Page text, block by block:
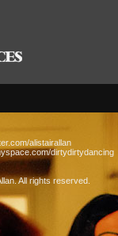
alistairallan
dirtydirtydancing
. All rights reserved.